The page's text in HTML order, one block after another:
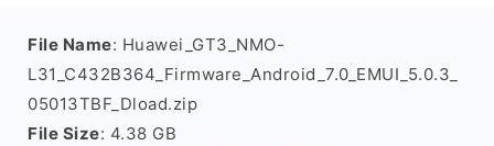
File Name: Huawei_GT3_NMO-
L31_C432B364_Firmware_Android_7.0_EMUI_5.0.3_
05013TBF_Dload.zip
File Size: 4.38 GB